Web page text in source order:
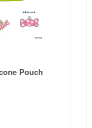
Pouch